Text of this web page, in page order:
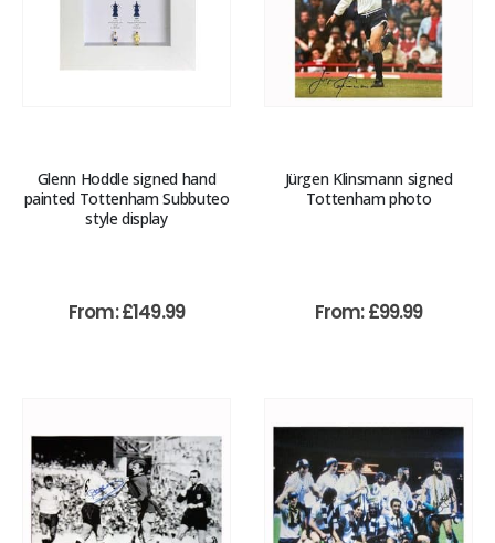
Glenn Hoddle signed hand
painted Tottenham Subbuteo
style display
From:£149.99
Jürgen Klinsmann signed
Tottenham photo
From:£99.99